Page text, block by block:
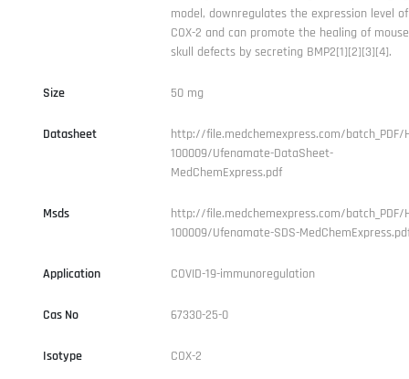
model, downregulates the expression level of
COX-2 and can promote the healing of mouse
skull defects by secreting BMP2[1][2][3][4].
Size 50 mg
Datasheet
http://file.medchemexpress.com/batch_PDF/
100009/Ufenamate-DataSheet-
MedChemExpress.pdf
Msds
http://file.medchemexpress.com/batch_PDF/
100009/Ufenamate-SDS-
Application COVID-19-immunoregulation
Cas No 67330-25-0
Isotype COX-2